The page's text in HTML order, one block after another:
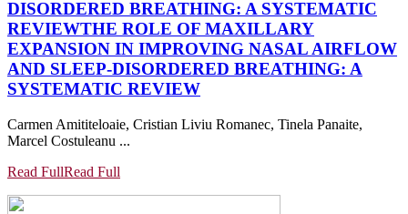
DISORDERED BREATHING: A SYSTEMATIC
REVIEWTHE ROLE OF MAXILLARY
EXPANSION IN IMPROVING NASAL AIRFLOW
AND SLEEP-DISORDERED BREATHING: A
SYSTEMATIC REVIEW
Carmen Amititeloaie, Cristian Liviu Romanec, Tinela Panaite,
Marcel Costuleanu ...
Read FullRead Full